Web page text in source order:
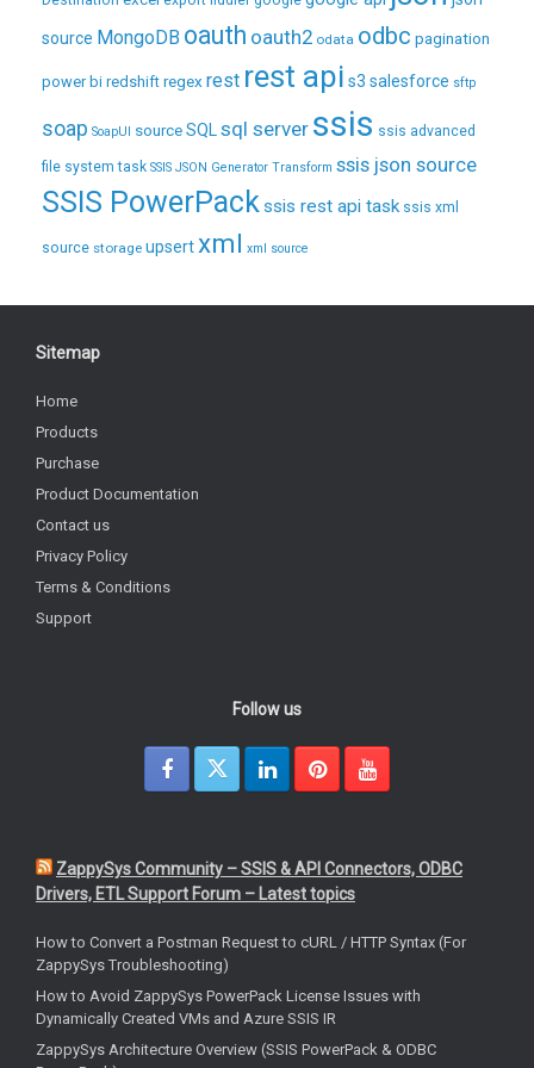
source MongoDB oauth oauth2 odata odbc pagination
power bi redshift regex rest rest api s3 salesforce sftp
soap SoapUI sourceSQL sql server ssis ssis advanced
file system task SSIS JSON Generator Transform ssis json source
SSIS PowerPackssis rest api task ssis xml
source storage upsertxml xml source
Sitemap
Home
Products
Purchase
Product Documentation
Contact us
Privacy Policy
Terms & Conditions
Support
Follow us
ZappySys Community – SSIS & API Connectors, ODBC
Drivers, ETL Support Forum – Latest topics
How to Convert a Postman Request to cURL / HTTP Syntax (For
ZappySys Troubleshooting)
How to Avoid ZappySys PowerPack License Issues with
Dynamically Created VMs and Azure SSIS IR
ZappySys Architecture Overview (SSIS PowerPack & ODBC